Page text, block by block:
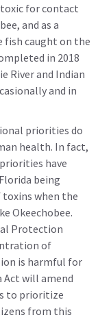
toxic for contact
and as a
fish caught on the
in 2018
River and Indian
and in
priorities do
health. In fact,
have
being
toxins when the
Okeechobee.
Protection
of
is harmful for
Act will amend
to prioritize
from this